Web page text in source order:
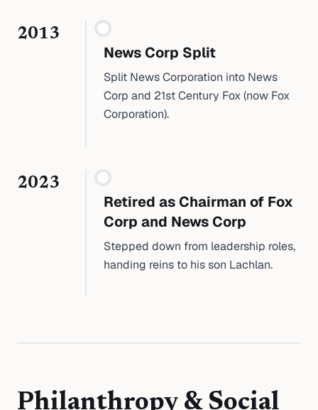
2013
News Corp Split
Split News Corporation into News
Corp and 21st Century Fox (now Fox
Corporation).
2023
Retired as Chairman of Fox
Corp and News Corp
Stepped down from leadership roles,
handing reins to his son Lachlan.
Philanthropy & Social